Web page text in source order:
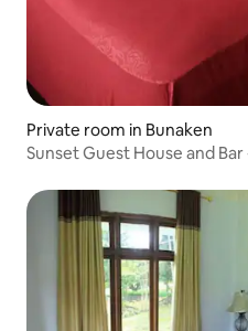
Private room in Bunaken
Sunset Guest House and